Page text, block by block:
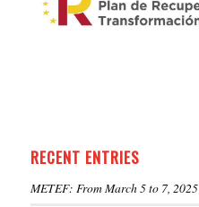
RECENT ENTRIES
METEF: From March 5 to 7, 2025